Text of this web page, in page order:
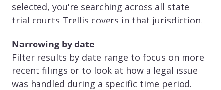
selected, you're searching across all state
trial courts Trellis covers in that jurisdiction.
Narrowing by date
Filter results by date range to focus on more
recent filings or to look at how a legal issue
was handled during a specific time period.